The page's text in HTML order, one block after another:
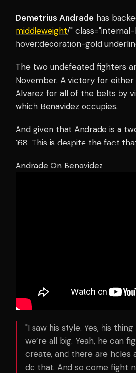
Demetrius Andrade has
middleweight/"
hover:decoration-gold
The two undefeated fighters
November. A victory for
Alvarez for all of the belts by
which Benavidez occupies.
And given that Andrade is a
168. This is despite the fact
Andrade On Benavidez
"I saw his style. Yes, his
we’re all big. Yeah, he can
create, and there are holes
do that. And so come fight